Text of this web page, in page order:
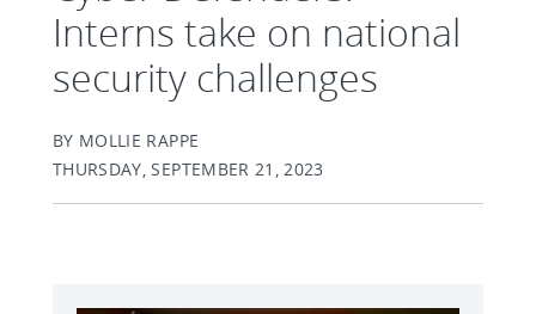
Interns take on national
security challenges
BY MOLLIE RAPPE
THURSDAY, SEPTEMBER 21, 2023